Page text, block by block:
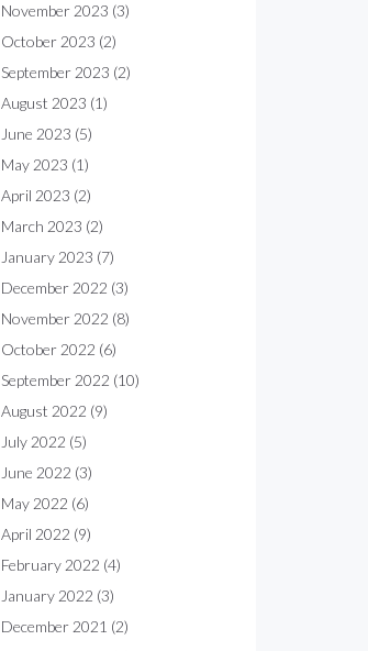
November 2023 (3)
October 2023 (2)
September 2023 (2)
August 2023 (1)
June 2023 (5)
May 2023 (1)
April 2023 (2)
March 2023 (2)
January 2023 (7)
December 2022 (3)
November 2022 (8)
October 2022 (6)
September 2022 (10)
August 2022 (9)
July 2022 (5)
June 2022 (3)
May 2022 (6)
April 2022 (9)
February 2022 (4)
January 2022 (3)
December 2021 (2)